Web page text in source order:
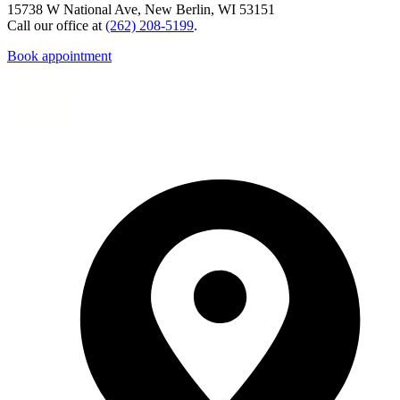
15738 W National Ave, New Berlin, WI 53151
Call our office at (262) 208-5199.
Book appointment